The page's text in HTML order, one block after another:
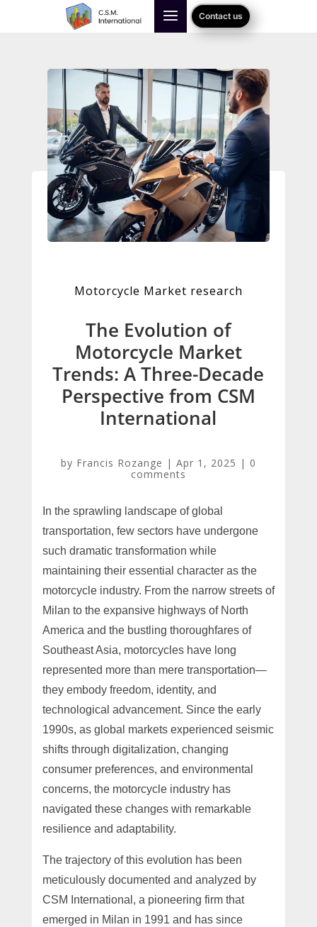
Contact us
Motorcycle Market research
The Evolution of
Motorcycle Market
Trends: A Three-Decade
Perspective from CSM
International
by Francis Rozange | Apr 1, 2025 | 0
comments
In the sprawling landscape of global
transportation, few sectors have undergone
such dramatic transformation while
maintaining their essential character as the
motorcycle industry. From the narrow streets of
Milan to the expansive highways of North
America and the bustling thoroughfares of
Southeast Asia, motorcycles have long
represented more than mere transportation—
they embody freedom, identity, and
technological advancement. Since the early
1990s, as global markets experienced seismic
shifts through digitalization, changing
consumer preferences, and environmental
concerns, the motorcycle industry has
navigated these changes with remarkable
resilience and adaptability.
The trajectory of this evolution has been
meticulously documented and analyzed by
CSM International, a pioneering firm that
emerged in Milan in 1991 and has since